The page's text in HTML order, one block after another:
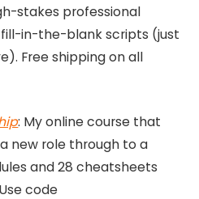
stakes professional
in-the-blank scripts (just
Free shipping on all
: My online course that
new role through to a
and 28 cheatsheets
code